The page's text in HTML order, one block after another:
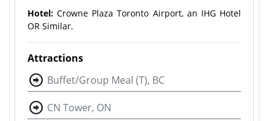
Hotel: Crowne Plaza Toronto Airport, an IHG Hotel
OR Similar.
Attractions
Buffet/Group Meal (T), BC
CN Tower, ON